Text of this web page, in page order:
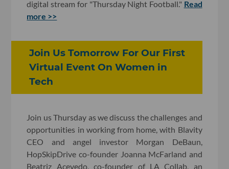
digital stream for "Thursday Night Football." Read
more >>
Join Us Tomorrow For Our First
Virtual Event On Women in
Tech
Join us Thursday as we discuss the challenges and
opportunities in working from home, with Blavity
CEO and angel investor Morgan DeBaun,
HopSkipDrive co-founder Joanna McFarland and
Beatriz Acevedo, co-founder of LA Collab, an